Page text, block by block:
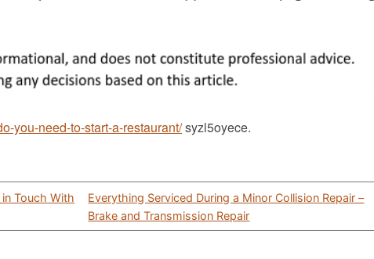
you-need-to-start-a-restaurant/syzl5oyece.
Touch With
Everything Serviced During a Minor Collision Repair –
Brake and Transmission Repair